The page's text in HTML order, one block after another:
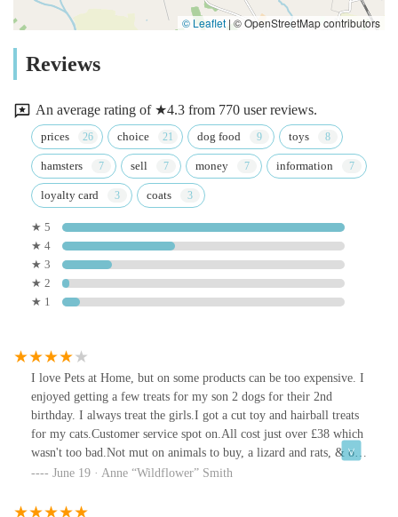
© Leaflet | © OpenStreetMap contributors
Reviews
An average rating of ★4.3 from 770 user reviews.
prices choice dog food toys
hamsters sell money information
loyalty card coats
★ 5
★ 4
★ 3
★ 2
★ 1
I love Pets at Home, but on some products can be too expensive. I
enjoyed getting a few treats for my son 2 dogs for their 2nd
birthday. I always treat the girls.I got a cut toy and hairball treats
for my cats.Customer service spot on.All cost just over £38 which
wasn't too bad.Not mut on animals to buy, a lizard and rats, & of
course fish.Quite a small car park.
June 19 · Anne “Wildflower” Smith